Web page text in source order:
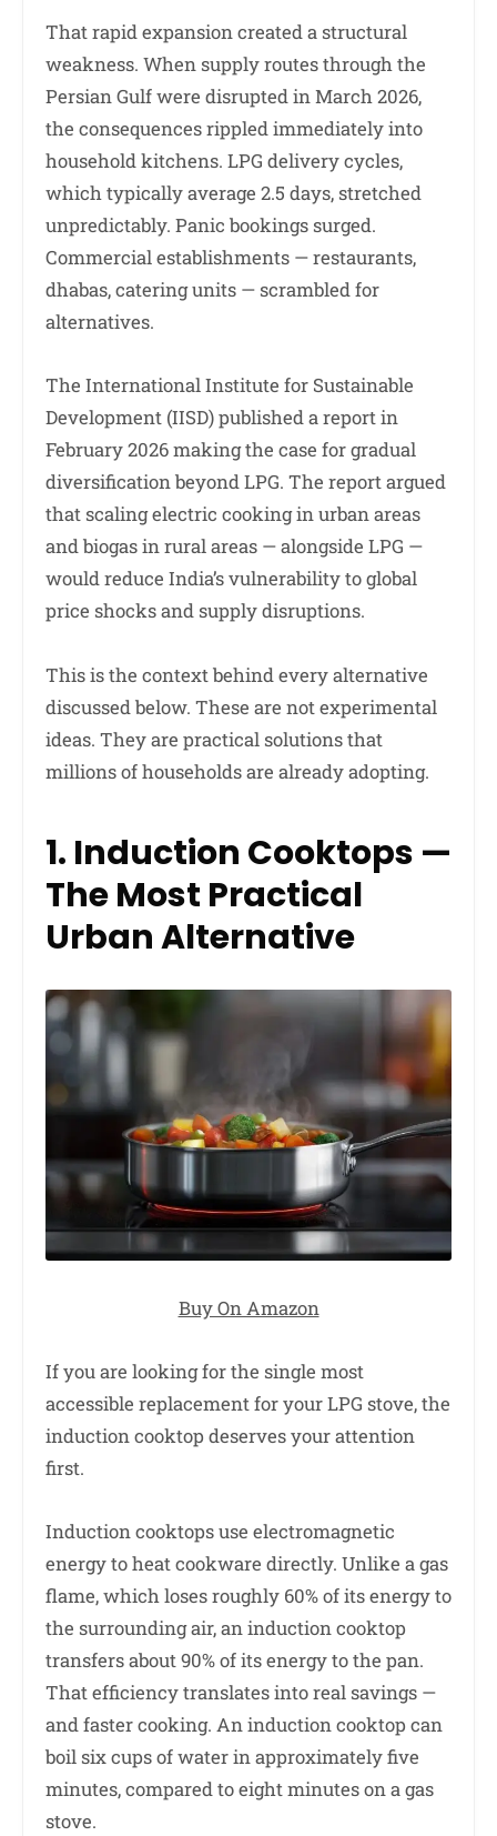
That rapid expansion created a structural
weakness. When supply routes through the
Persian Gulf were disrupted in March 2026,
the consequences rippled immediately into
household kitchens. LPG delivery cycles,
which typically average 2.5 days, stretched
unpredictably. Panic bookings surged.
Commercial establishments — restaurants,
dhabas, catering units — scrambled for
alternatives.
The International Institute for Sustainable
Development (IISD) published a report in
February 2026 making the case for gradual
diversification beyond LPG. The report argued
that scaling electric cooking in urban areas
and biogas in rural areas — alongside LPG —
would reduce India’s vulnerability to global
price shocks and supply disruptions.
This is the context behind every alternative
discussed below. These are not experimental
ideas. They are practical solutions that
millions of households are already adopting.
1. Induction Cooktops —
The Most Practical
Urban Alternative
Buy On Amazon
If you are looking for the single most
accessible replacement for your LPG stove, the
induction cooktop deserves your attention
first.
Induction cooktops use electromagnetic
energy to heat cookware directly. Unlike a gas
flame, which loses roughly 60% of its energy to
the surrounding air, an induction cooktop
transfers about 90% of its energy to the pan.
That efficiency translates into real savings —
and faster cooking. An induction cooktop can
boil six cups of water in approximately five
minutes, compared to eight minutes on a gas
stove.